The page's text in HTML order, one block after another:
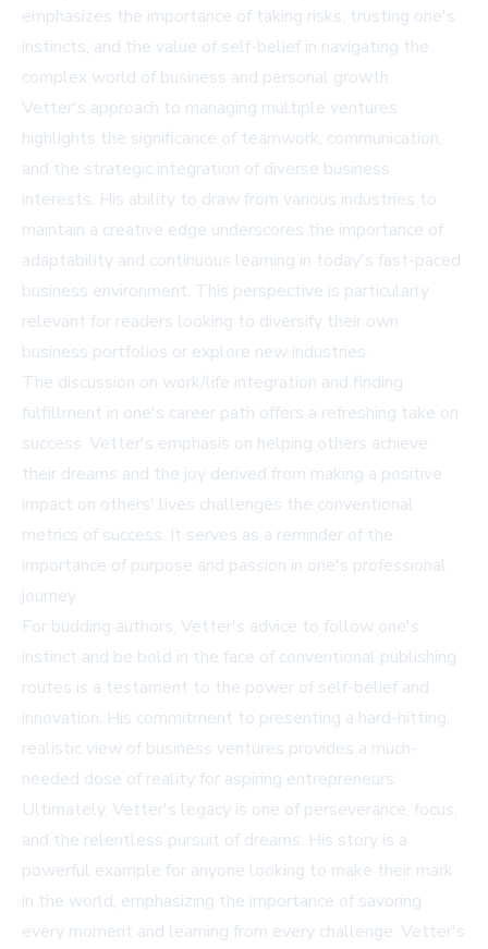
emphasizes the importance of taking risks, trusting one's
instincts, and the value of self-belief in navigating the
complex world of business and personal growth.
Vetter's approach to managing multiple ventures
highlights the significance of teamwork, communication,
and the strategic integration of diverse business
interests. His ability to draw from various industries to
maintain a creative edge underscores the importance of
adaptability and continuous learning in today's fast-paced
business environment. This perspective is particularly
relevant for readers looking to diversify their own
business portfolios or explore new industries.
The discussion on work/life integration and finding
fulfillment in one's career path offers a refreshing take on
success. Vetter's emphasis on helping others achieve
their dreams and the joy derived from making a positive
impact on others' lives challenges the conventional
metrics of success. It serves as a reminder of the
importance of purpose and passion in one's professional
journey.
For budding authors, Vetter's advice to follow one's
instinct and be bold in the face of conventional publishing
routes is a testament to the power of self-belief and
innovation. His commitment to presenting a hard-hitting,
realistic view of business ventures provides a much-
needed dose of reality for aspiring entrepreneurs.
Ultimately, Vetter's legacy is one of perseverance, focus,
and the relentless pursuit of dreams. His story is a
powerful example for anyone looking to make their mark
in the world, emphasizing the importance of savoring
every moment and learning from every challenge. Vetter's